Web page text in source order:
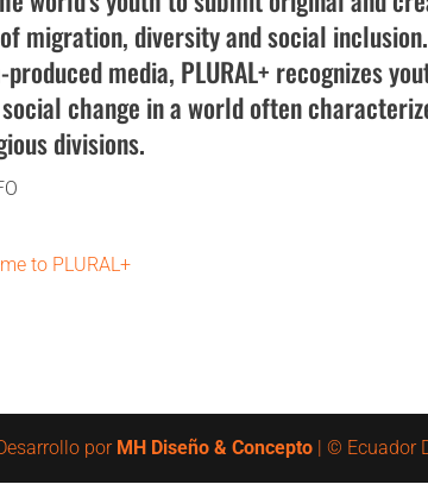
migration, diversity and social
media, PLURAL+ recognizes
change in a world often
divisions.
to PLURAL+
por MH Diseño & Concepto | © Ecuador